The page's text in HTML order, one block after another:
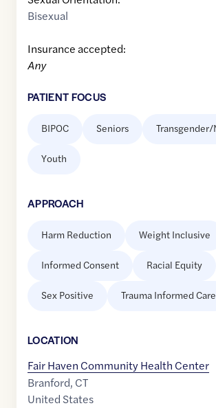
Bisexual
Insurance accepted:
Any
PATIENT FOCUS
BIPOC Seniors
Youth
APPROACH
Harm Reduction Weight Inclusive
Informed Consent Racial Equity
Sex Positive Trauma Informed Care
LOCATION
Fair Haven Community Health Center
Branford, CT
United States